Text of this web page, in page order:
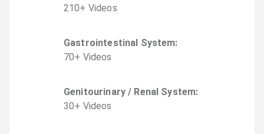
210+ Videos
Gastrointestinal System:
70+ Videos
Genitourinary / Renal System:
30+ Videos